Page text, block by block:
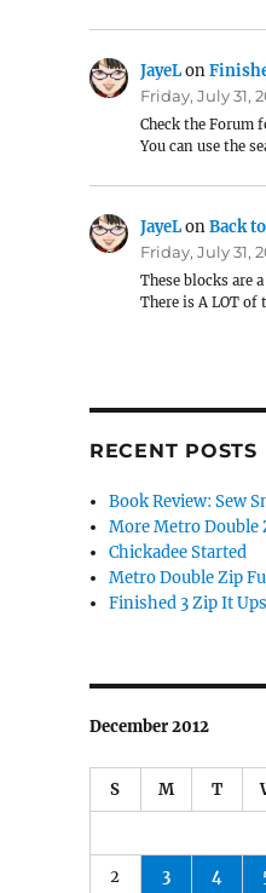
JayeLon
Friday, July 31,
Check the Forum
You can use the
JayeLonBack
Friday, July 31,
These blocks are
There is A LOT
RECENT POSTS
Book Review: Sew
More Metro Double
Chickadee Started
Metro Double Zip
Finished 3 Zip It Ups
December 2012
S M T
2 3 4